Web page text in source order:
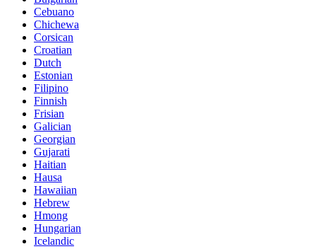
Cebuano
Chichewa
Corsican
Croatian
Dutch
Estonian
Filipino
Finnish
Frisian
Galician
Georgian
Gujarati
Haitian
Hausa
Hawaiian
Hebrew
Hmong
Hungarian
Icelandic